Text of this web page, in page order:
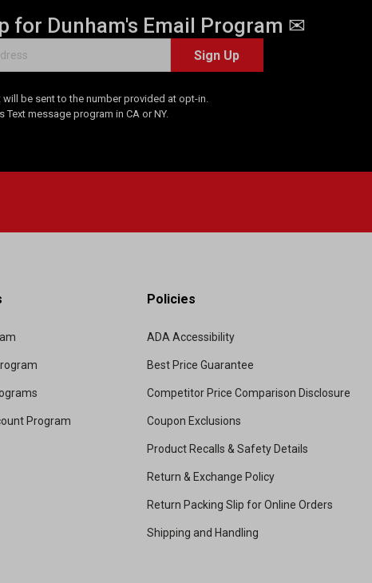
for Dunham's Email Program ✉
Sign Up
be sent to the number provided at opt-in.
message program in CA or NY.
Program
Policies
ADA Accessibility
Best Price Guarantee
Competitor Price Comparison Disclosure
Coupon Exclusions
Product Recalls & Safety Details
Return & Exchange Policy
Return Packing Slip for Online Orders
Shipping and Handling